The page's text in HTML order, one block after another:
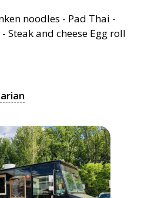
noodles - Pad Thai -
Steak and cheese Egg roll